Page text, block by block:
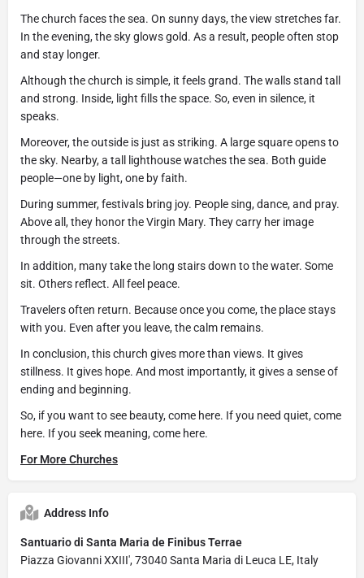
The church faces the sea. On sunny days, the view stretches far.
In the evening, the sky glows gold. As a result, people often stop
and stay longer.
Although the church is simple, it feels grand. The walls stand tall
and strong. Inside, light fills the space. So, even in silence, it
speaks.
Moreover, the outside is just as striking. A large square opens to
the sky. Nearby, a tall lighthouse watches the sea. Both guide
people—one by light, one by faith.
During summer, festivals bring joy. People sing, dance, and pray.
Above all, they honor the Virgin Mary. They carry her image
through the streets.
In addition, many take the long stairs down to the water. Some
sit. Others reflect. All feel peace.
Travelers often return. Because once you come, the place stays
with you. Even after you leave, the calm remains.
In conclusion, this church gives more than views. It gives
stillness. It gives hope. And most importantly, it gives a sense of
ending and beginning.
So, if you want to see beauty, come here. If you need quiet, come
here. If you seek meaning, come here.
For More Churches
Address Info
Santuario di Santa Maria de Finibus Terrae
Piazza Giovanni XXIII', 73040 Santa Maria di Leuca LE, Italy